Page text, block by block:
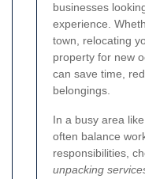
businesses
experience.
town, relocating
property for new
can save time,
belongings.
In a busy area
often balance
responsibilities,
unpacking